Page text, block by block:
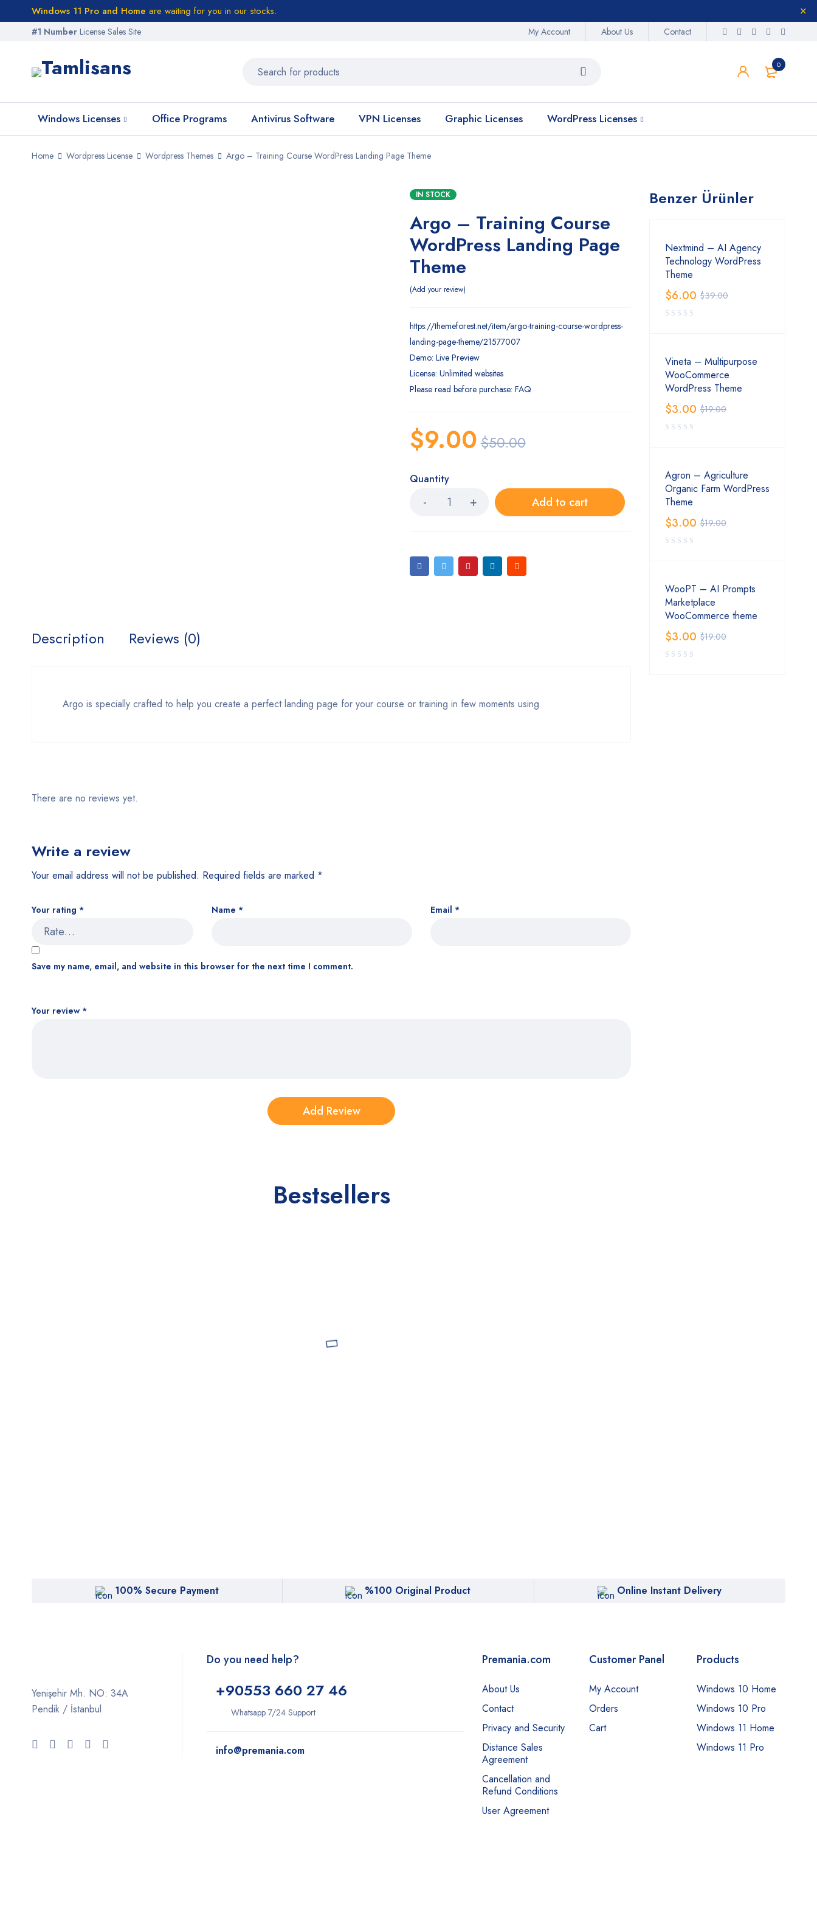
Windows 11 Pro and Home are waiting for you in our stocks.
#1 Number License Sales Site My Account About Us Contact
0
Windows Licenses Office Programs Antivirus Software VPN Licenses Graphic Licenses WordPress Licenses
Home Wordpress License Wordpress Themes Argo – Training Course WordPress Landing Page Theme
IN STOCK
Argo – Training Course
WordPress Landing Page
Theme
Add your review
https://themeforest.net/item/argo-training-course-wordpress-
landing-page-theme/21577007
Demo: Live Preview
License: Unlimited websites
Please read before purchase: FAQ
$50.00
$9.00
Quantity
Add to cart
Description Reviews (0)
Argo is specially crafted to help you create a perfect landing page for your course or training in few moments using
There are no reviews yet.
Write a review
Your email address will not be published. Required fields are marked *
Your rating *
Your review *
Name * Email *
Save my name, email, and website in this browser for the next time I comment.
Bestsellers
Benzer Ürünler
Nextmind – AI Agency
Technology WordPress
Theme
$39.00
$6.00
Vineta – Multipurpose
WooCommerce
WordPress Theme
$19.00
$3.00
Agron – Agriculture
Organic Farm WordPress
Theme
$19.00
$3.00
WooPT – AI Prompts
Marketplace
WooCommerce theme
$19.00
$3.00
100% Secure Payment %100 Original Product Online Instant Delivery
Yenişehir Mh. NO: 34A
Pendik / İstanbul
Do you need help?
+90553 660 27 46
Whatsapp 7/24 Support
info@premania.com
Premania.com
About Us
Contact
Privacy and Security
Distance Sales
Agreement
Cancellation and
Refund Conditions
User Agreement
Customer Panel
My Account
Orders
Cart
Products
Windows 10 Home
Windows 10 Pro
Windows 11 Home
Windows 11 Pro